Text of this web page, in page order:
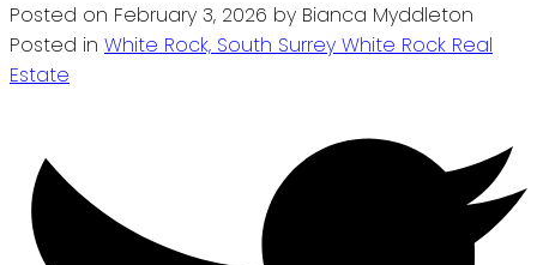
Posted on February 3, 2026 by Bianca Myddleton
Posted in White Rock, South Surrey White Rock Real
Estate